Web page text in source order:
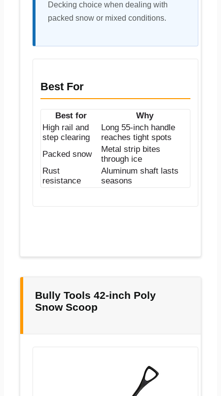
Decking choice when dealing with
packed snow or mixed conditions.
Best For
Best for
Why
High rail and
step clearing
Long 55-inch handle
reaches tight spots
Packed snow
Metal strip bites
through ice
Rust
resistance
Aluminum shaft lasts
seasons
Bully Tools 42-inch Poly
Snow Scoop